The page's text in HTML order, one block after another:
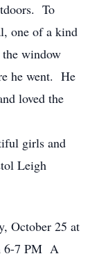
To
one of a kind
window
he went. He
loved the
girls and
Leigh
October 25 at
6-7 PM A